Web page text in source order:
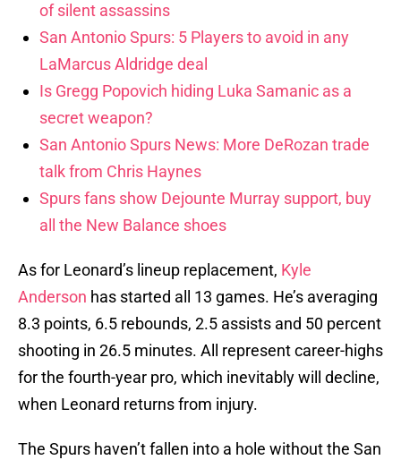
of silent assassins
San Antonio Spurs: 5 Players to avoid in any
LaMarcus Aldridge deal
Is Gregg Popovich hiding Luka Samanic as a
secret weapon?
San Antonio Spurs News: More DeRozan trade
talk from Chris Haynes
Spurs fans show Dejounte Murray support, buy
all the New Balance shoes
As for Leonard’s lineup replacement, Kyle
Anderson has started all 13 games. He’s averaging
8.3 points, 6.5 rebounds, 2.5 assists and 50 percent
shooting in 26.5 minutes. All represent career-highs
for the fourth-year pro, which inevitably will decline,
when Leonard returns from injury.
The Spurs haven’t fallen into a hole without the San